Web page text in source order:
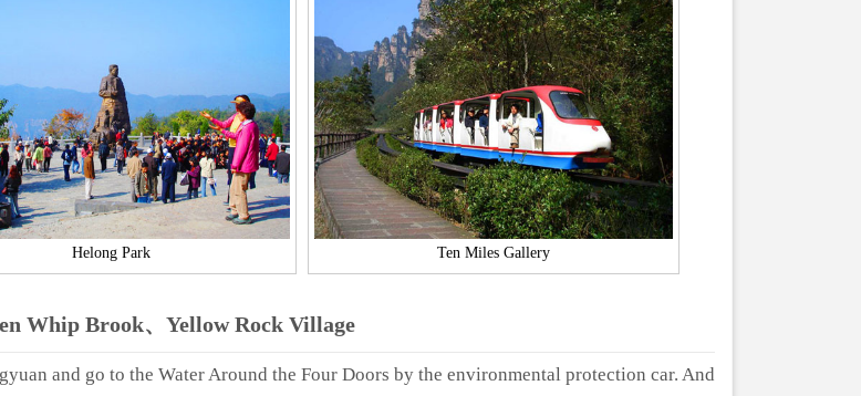
Helong Park Ten Miles Gallery
Whip Brook、Yellow Rock Village
and go to the Water Around the Four Doors by the environmental protection car. And